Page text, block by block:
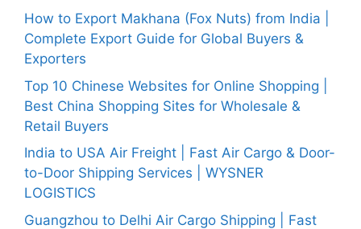
How to Export Makhana (Fox Nuts) from India |
Complete Export Guide for Global Buyers &
Exporters
Top 10 Chinese Websites for Online Shopping |
Best China Shopping Sites for Wholesale &
Retail Buyers
India to USA Air Freight | Fast Air Cargo & Door-
to-Door Shipping Services | WYSNER
LOGISTICS
Guangzhou to Delhi Air Cargo Shipping | Fast